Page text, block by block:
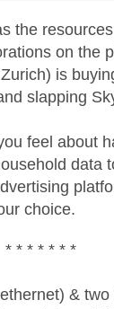
the
on the
is
slapping
feel about
data
choice.
* * * * * * *
&